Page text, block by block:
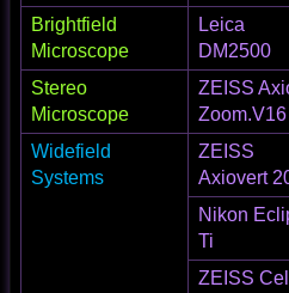
Brightfield
Microscope
Leica
DM2500
Stereo
Microscope
ZEISS
Zoom.V16
Widefield
Systems
ZEISS
Axiovert
Nikon
Ti
ZEISS Cell